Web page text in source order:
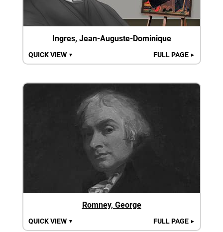
Ingres, Jean-Auguste-Dominique
QUICK VIEW ▼ FULL PAGE ►
Romney, George
QUICK VIEW ▼ FULL PAGE ►